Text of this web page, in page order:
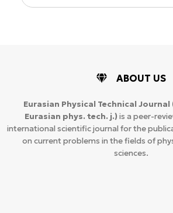
ABOUT US
Eurasian Physical Technical Journal
Eurasian phys. tech. j.) is a peer-
international scientific journal for the
on current problems in the fields of
sciences.